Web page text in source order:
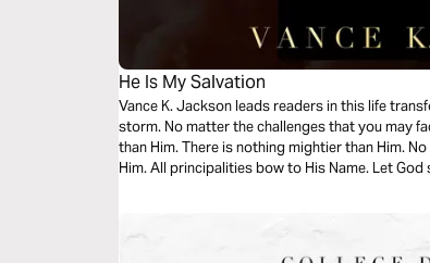
He Is My Salvation
Vance K. Jackson leads readers in this life
storm. No matter the challenges that you may
than Him. There is nothing mightier than Him.
Him. All principalities bow to His Name. Let